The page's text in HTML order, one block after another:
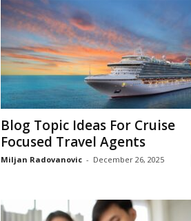
Blog Topic Ideas For Cruise
Focused Travel Agents
Miljan Radovanovic - December 26, 2025